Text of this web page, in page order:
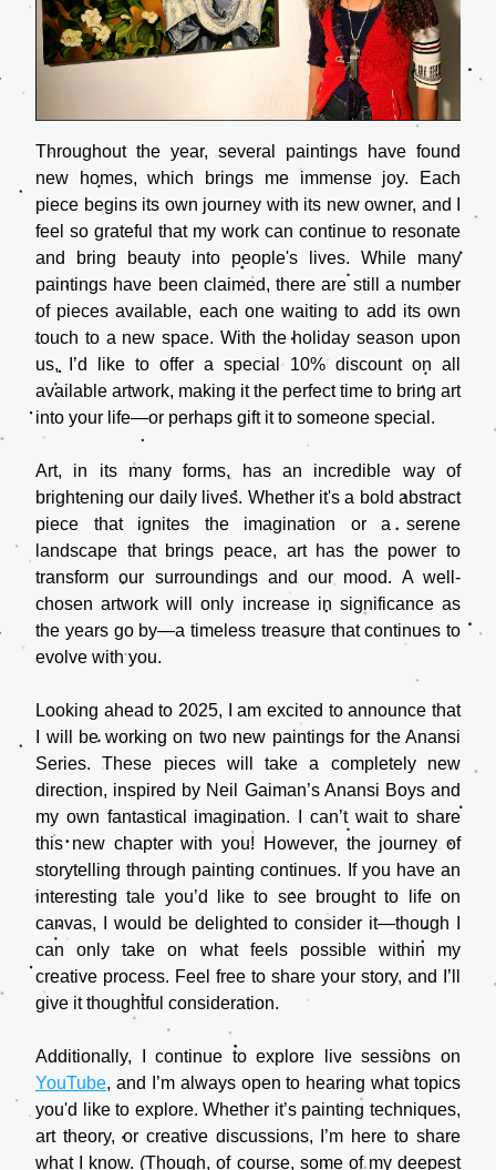
Throughout the year, several paintings have found
new homes, which brings me immense joy. Each
piece begins its own journey with its new owner, and I
feel so grateful that my work can continue to resonate
and bring beauty into people's lives. While many
paintings have been claimed, there are still a number
of pieces available, each one waiting to add its own
touch to a new space. With the holiday season upon
us, I’d like to offer a special 10% discount on all
available artwork, making it the perfect time to bring art
into your life—or perhaps gift it to someone special.
Art, in its many forms, has an incredible way of
brightening our daily lives. Whether it's a bold abstract
piece that ignites the imagination or a serene
landscape that brings peace, art has the power to
transform our surroundings and our mood. A well-
chosen artwork will only increase in significance as
the years go by—a timeless treasure that continues to
evolve with you.
Looking ahead to 2025, I am excited to announce that
I will be working on two new paintings for the Anansi
Series. These pieces will take a completely new
direction, inspired by Neil Gaiman’s Anansi Boys and
my own fantastical imagination. I can’t wait to share
this new chapter with you! However, the journey of
storytelling through painting continues. If you have an
interesting tale you’d like to see brought to life on
canvas, I would be delighted to consider it—though I
can only take on what feels possible within my
creative process. Feel free to share your story, and I’ll
give it thoughtful consideration.
YouTube, and I’m always open to hearing what topics
you'd like to explore. Whether it’s painting techniques,
art theory, or creative discussions, I’m here to share
what I know. (Though, of course, some of my deepest